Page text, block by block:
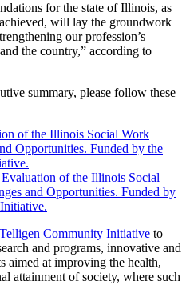
for the state of Illinois, as
will lay the groundwork
our profession’s
the country,” according to
summary, please follow these
of the Illinois Social Work
Opportunities. Funded by the
of the Illinois Social
and Opportunities. Funded by
Telligen Community Initiative to
and programs, innovative and
aimed at improving the health,
attainment of society, where such